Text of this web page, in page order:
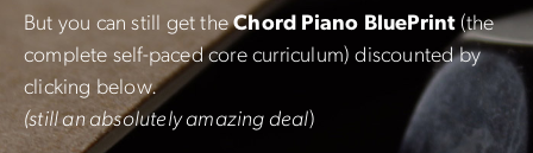
But you can still get theChord Piano BluePrint(the
complete self-paced core curriculum) discounted by
clicking below.
(still an absolutely amazing deal)